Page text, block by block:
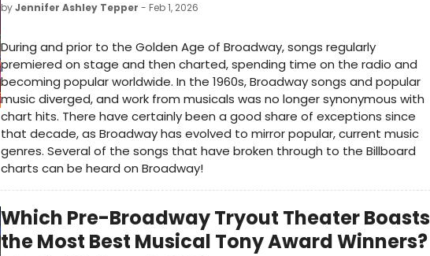
byJennifer Ashley Tepper - Feb 1, 2026
During and prior to the Golden Age of Broadway, songs regularly
premiered on stage and then charted, spending time on the radio and
becoming popular worldwide. In the 1960s, Broadway songs and popular
music diverged, and work from musicals was no longer synonymous with
chart hits. There have certainly been a good share of exceptions since
that decade, as Broadway has evolved to mirror popular, current music
genres. Several of the songs that have broken through to the Billboard
charts can be heard on Broadway!
Which Pre-Broadway Tryout Theater Boasts
the Most Best Musical Tony Award Winners?